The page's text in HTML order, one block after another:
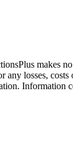
makes no
losses, costs
Information